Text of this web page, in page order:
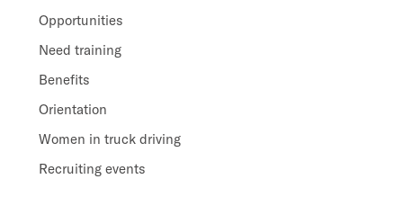
Opportunities
Need training
Benefits
Orientation
Women in truck driving
Recruiting events